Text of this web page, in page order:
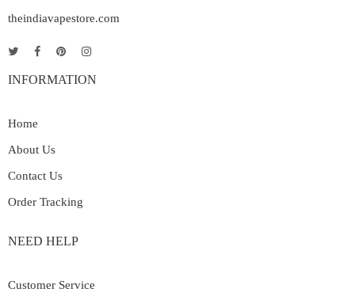
theindiavapestore.com
INFORMATION
Home
About Us
Contact Us
Order Tracking
NEED HELP
Customer Service